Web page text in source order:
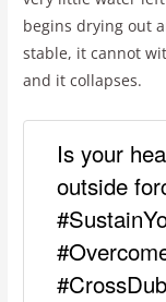
begins drying out
stable, it cannot
and it collapses.
Is your
outside